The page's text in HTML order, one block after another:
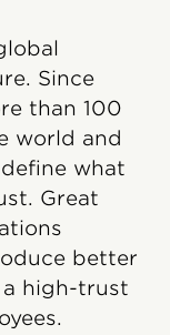
Since
than 100
world and
what
Great
better
a high-trust